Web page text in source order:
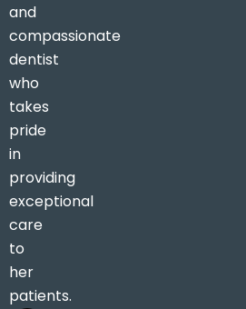
and
compassionate
dentist
who
takes
pride
in
providing
exceptional
care
to
her
patients.